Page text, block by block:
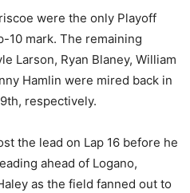
were the only Playoff
10 mark. The remaining
Larson, Ryan Blaney, William
Hamlin were mired back in
respectively.
the lead on Lap 16 before he
ahead of Logano,
as the field fanned out to